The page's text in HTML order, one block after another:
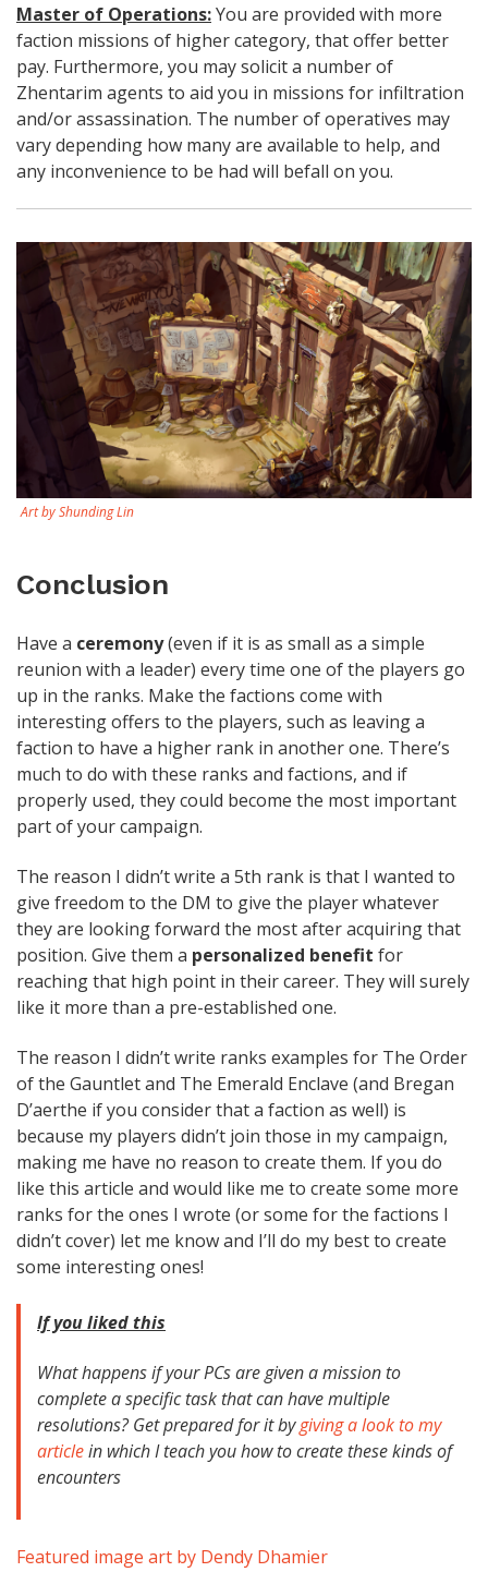
Master of Operations:You are provided with more
faction missions of higher category, that offer better
pay. Furthermore, you may solicit a number of
Zhentarim agents to aid you in missions for infiltration
and/or assassination. The number of operatives may
vary depending how many are available to help, and
any inconvenience to be had will befall on you.
Art by Shunding Lin
Conclusion
Have a ceremony(even if it is as small as a simple
reunion with a leader) every time one of the players go
up in the ranks. Make the factions come with
interesting offers to the players, such as leaving a
faction to have a higher rank in another one. There’s
much to do with these ranks and factions, and if
properly used, they could become the most important
part of your campaign.
The reason I didn’t write a 5th rank is that I wanted to
give freedom to the DM to give the player whatever
they are looking forward the most after acquiring that
position. Give them a personalized benefit for
reaching that high point in their career. They will surely
like it more than a pre-established one.
The reason I didn’t write ranks examples for The Order
of the Gauntlet and The Emerald Enclave (and Bregan
D’aerthe if you consider that a faction as well) is
because my players didn’t join those in my campaign,
making me have no reason to create them. If you do
like this article and would like me to create some more
ranks for the ones I wrote (or some for the factions I
didn’t cover) let me know and I’ll do my best to create
some interesting ones!
If you liked this
What happens if your PCs are given a mission to
complete a specific task that can have multiple
resolutions? Get prepared for it bygiving a look to my
articlein which I teach you how to create these kinds of
encounters
Featured image art by Dendy Dhamier